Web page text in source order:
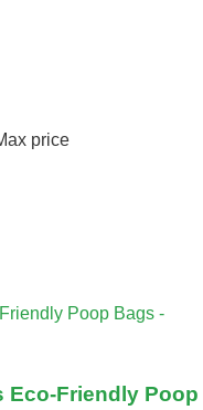
price
Eco-Friendly Poop